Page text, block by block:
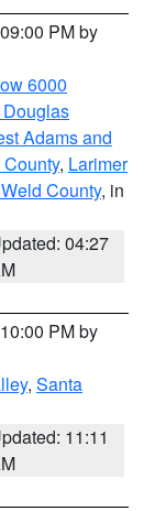
PM by
6000
Adams and
, Larimer
County, in
04:27
PM by
, Santa
11:11